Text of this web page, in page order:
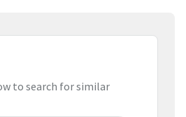
to search for similar